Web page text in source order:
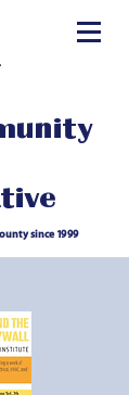
since 1999